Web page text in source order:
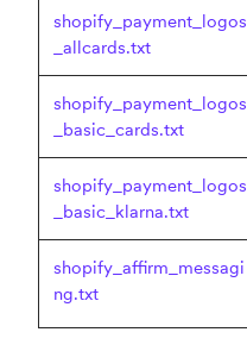
shopify_payment_logos
_allcards.txt
shopify_payment_logos
_basic_cards.txt
shopify_payment_logos
_basic_klarna.txt
shopify_affirm_messagi
ng.txt